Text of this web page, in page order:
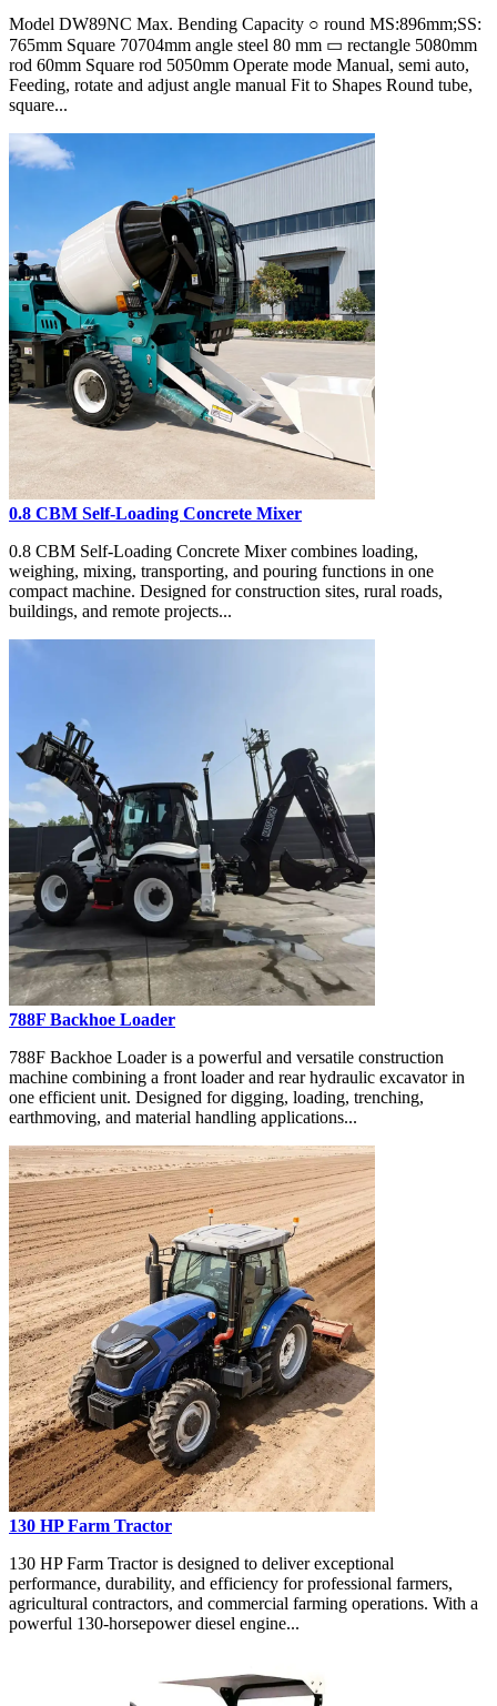
Model DW89NC Max. Bending Capacity ○ round MS:896mm;SS:
765mm Square 70704mm angle steel 80 mm ▭ rectangle 5080mm
rod 60mm Square rod 5050mm Operate mode Manual, semi auto,
Feeding, rotate and adjust angle manual Fit to Shapes Round tube,
square...
0.8 CBM Self-Loading Concrete Mixer
0.8 CBM Self-Loading Concrete Mixer combines loading,
weighing, mixing, transporting, and pouring functions in one
compact machine. Designed for construction sites, rural roads,
buildings, and remote projects...
788F Backhoe Loader
788F Backhoe Loader is a powerful and versatile construction
machine combining a front loader and rear hydraulic excavator in
one efficient unit. Designed for digging, loading, trenching,
earthmoving, and material handling applications...
130 HP Farm Tractor
130 HP Farm Tractor is designed to deliver exceptional
performance, durability, and efficiency for professional farmers,
agricultural contractors, and commercial farming operations. With a
powerful 130-horsepower diesel engine...